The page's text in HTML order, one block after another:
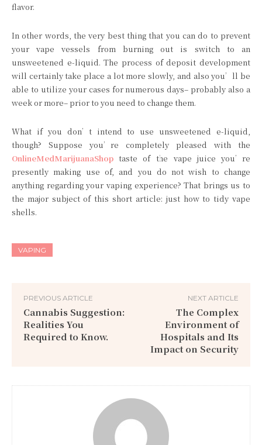
flavor.
In other words, the very best thing that you can do to prevent
your vape vessels from burning out is switch to an
unsweetened e-liquid. The process of deposit development
will certainly take place a lot more slowly, and also you’ll be
able to utilize your cases for numerous days– probably also a
week or more– prior to you need to change them.
What if you don’t intend to use unsweetened e-liquid,
though? Suppose you’re completely pleased with the
OnlineMedMarijuanaShop taste of the vape juice you’re
presently making use of, and you do not wish to change
anything regarding your vaping experience? That brings us to
the major subject of this short article: just how to tidy vape
shells.
VAPING
PREVIOUS ARTICLE
Cannabis Suggestion:
Realities You
Required to Know.
NEXT ARTICLE
The Complex
Environment of
Hospitals and Its
Impact on Security